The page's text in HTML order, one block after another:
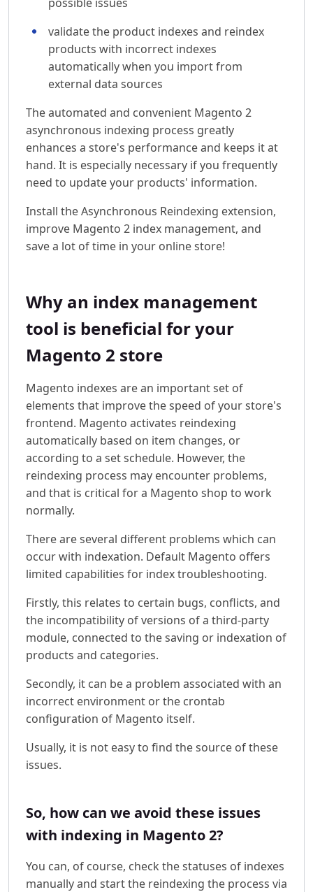
validate the product indexes and reindex
products with incorrect indexes
automatically when you import from
external data sources
The automated and convenient Magento 2
asynchronous indexing process greatly
enhances a store's performance and keeps it at
hand. It is especially necessary if you frequently
need to update your products' information.
Install the Asynchronous Reindexing extension,
improve Magento 2 index management, and
save a lot of time in your online store!
Why an index management
tool is beneficial for your
Magento 2 store
Magento indexes are an important set of
elements that improve the speed of your store's
frontend. Magento activates reindexing
automatically based on item changes, or
according to a set schedule. However, the
reindexing process may encounter problems,
and that is critical for a Magento shop to work
normally.
There are several different problems which can
occur with indexation. Default Magento offers
limited capabilities for index troubleshooting.
Firstly, this relates to certain bugs, conflicts, and
the incompatibility of versions of a third-party
module, connected to the saving or indexation of
products and categories.
Secondly, it can be a problem associated with an
incorrect environment or the crontab
configuration of Magento itself.
Usually, it is not easy to find the source of these
issues.
So, how can we avoid these issues
with indexing in Magento 2?
You can, of course, check the statuses of indexes
manually and start the reindexing the process via